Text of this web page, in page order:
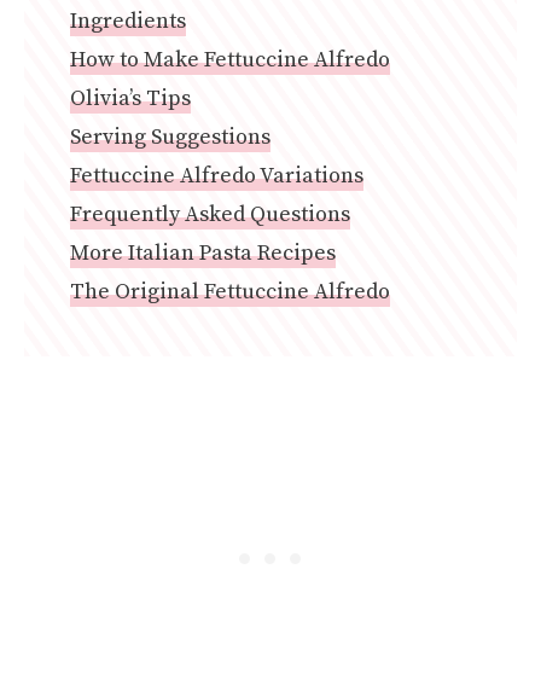
Ingredients
How to Make Fettuccine Alfredo
Olivia’s Tips
Serving Suggestions
Fettuccine Alfredo Variations
Frequently Asked Questions
More Italian Pasta Recipes
The Original Fettuccine Alfredo